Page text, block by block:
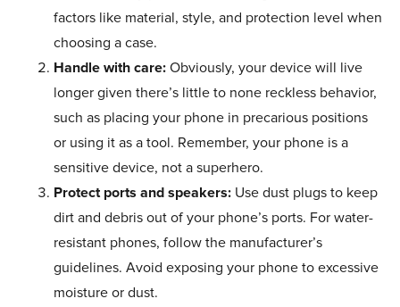
factors like material, style, and protection level when
choosing a case.
Handle with care: Obviously, your device will live
longer given there’s little to none reckless behavior,
such as placing your phone in precarious positions
or using it as a tool. Remember, your phone is a
sensitive device, not a superhero.
Protect ports and speakers: Use dust plugs to keep
dirt and debris out of your phone’s ports. For water-
resistant phones, follow the manufacturer’s
guidelines. Avoid exposing your phone to excessive
moisture or dust.